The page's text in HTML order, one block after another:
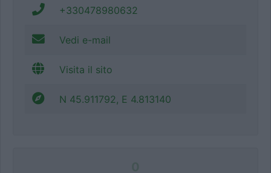
+330478980632
Vedi e-mail
Visita il sito
N 45.911792, E 4.813140